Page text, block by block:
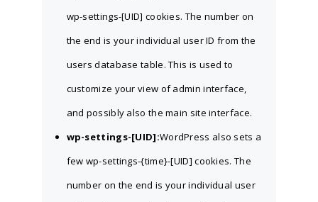
wp-settings-[UID] cookies. The number on
the end is your individual user ID from the
users database table. This is used to
customize your view of admin interface,
and possibly also the main site interface.
wp-settings-[UID]:WordPress also sets a
few wp-settings-{time}-[UID] cookies. The
number on the end is your individual user